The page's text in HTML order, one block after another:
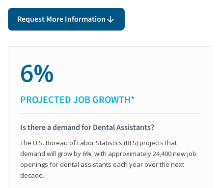
Request More Information
6%
PROJECTED JOB GROWTH*
Is there a demand for Dental Assistants?
The U.S. Bureau of Labor Statistics (BLS) projects that
demand will grow by 6%, with approximately 24,400 new job
openings for dental assistants each year over the next
decade.